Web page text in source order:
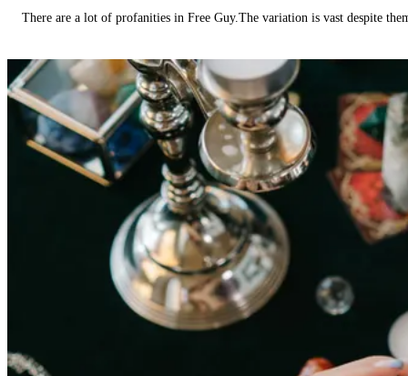
There are a lot of profanities in Free Guy.The variation is vast despite